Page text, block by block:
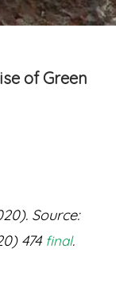
of Green
Source:
474 final.